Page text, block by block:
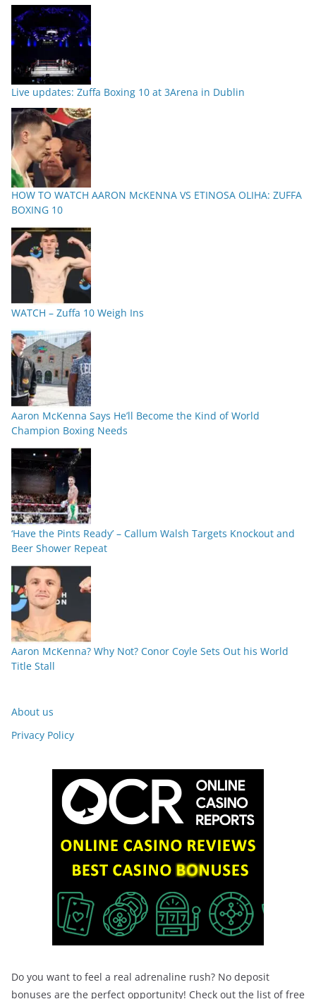
Live updates: Zuffa Boxing 10 at 3Arena in Dublin
HOW TO WATCH AARON McKENNA VS ETINOSA OLIHA: ZUFFA
BOXING 10
WATCH – Zuffa 10 Weigh Ins
Aaron McKenna Says He’ll Become the Kind of World
Champion Boxing Needs
‘Have the Pints Ready’ – Callum Walsh Targets Knockout and
Beer Shower Repeat
Aaron McKenna? Why Not? Conor Coyle Sets Out his World
Title Stall
About us
Privacy Policy
Do you want to feel a real adrenaline rush? No deposit
bonuses are the perfect opportunity! Check out the list of free